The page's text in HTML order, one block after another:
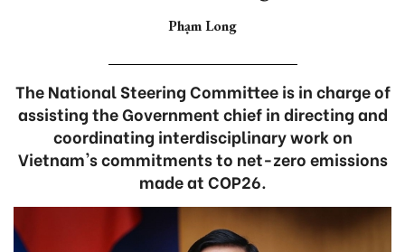
Phạm Long
The National Steering Committee is in charge of
assisting the Government chief in directing and
coordinating interdisciplinary work on
Vietnam's commitments to net-zero emissions
made at COP26.